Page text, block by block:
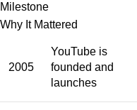
Milestone
Why It Mattered
2005
YouTube is
founded and
launches